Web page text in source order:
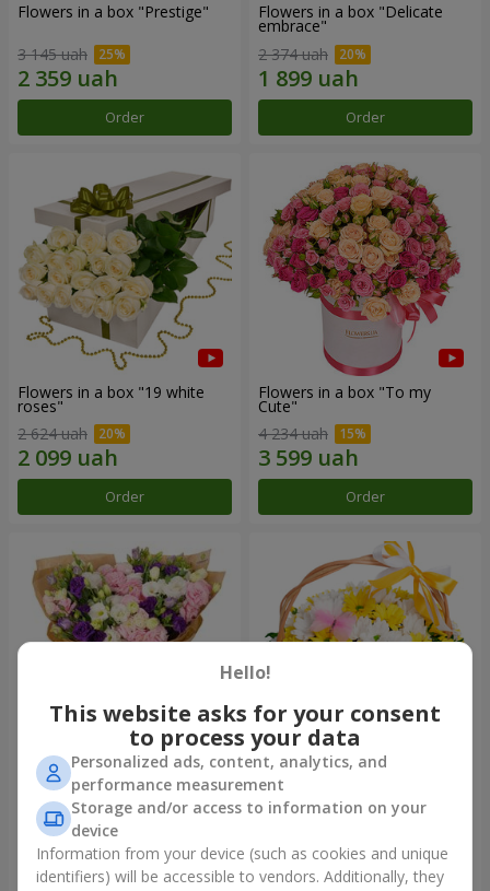
Flowers in a box "Prestige"
3 145 uah
Order
Flowers in a box "Delicate
embrace"
2 374 uah
Order
Flowers in a box "19 white
roses"
2 624 uah
Order
Flowers in a box "To my
Сute"
4 234 uah
Order
15 multicolored eustomas
3 145 uah
Order
Basket "Sunny"
1 554 uah
Order
Hello!
This website asks for your consent
to process your data
Personalized ads, content, analytics, and
performance measurement
Storage and/or access to information on your
device
Information from your device (such as cookies and unique
identifiers) will be accessible to vendors. Additionally, they